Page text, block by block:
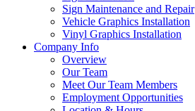
Sign Maintenance and Repair
Vehicle Graphics Installation
Vinyl Graphics Installation
Company Info
Overview
Our Team
Meet Our Team Members
Employment Opportunities